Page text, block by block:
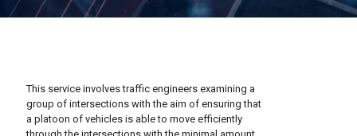
This service involves traffic engineers examining a
group of intersections with the aim of ensuring that
a platoon of vehicles is able to move efficiently